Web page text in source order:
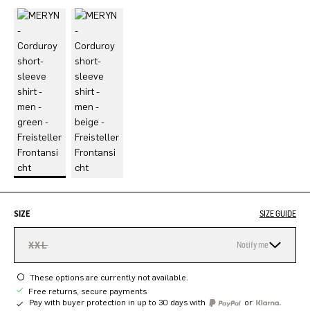
SIZE SIZE GUIDE
XXL Notify me
These options are currently not available.
Free returns, secure payments
Pay with buyer protection in up to 30 days with
or